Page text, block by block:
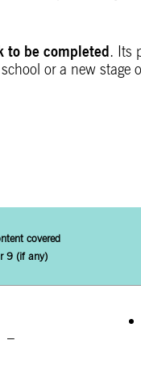
to be completed. Its
or a new
covered
9 (if any)
–